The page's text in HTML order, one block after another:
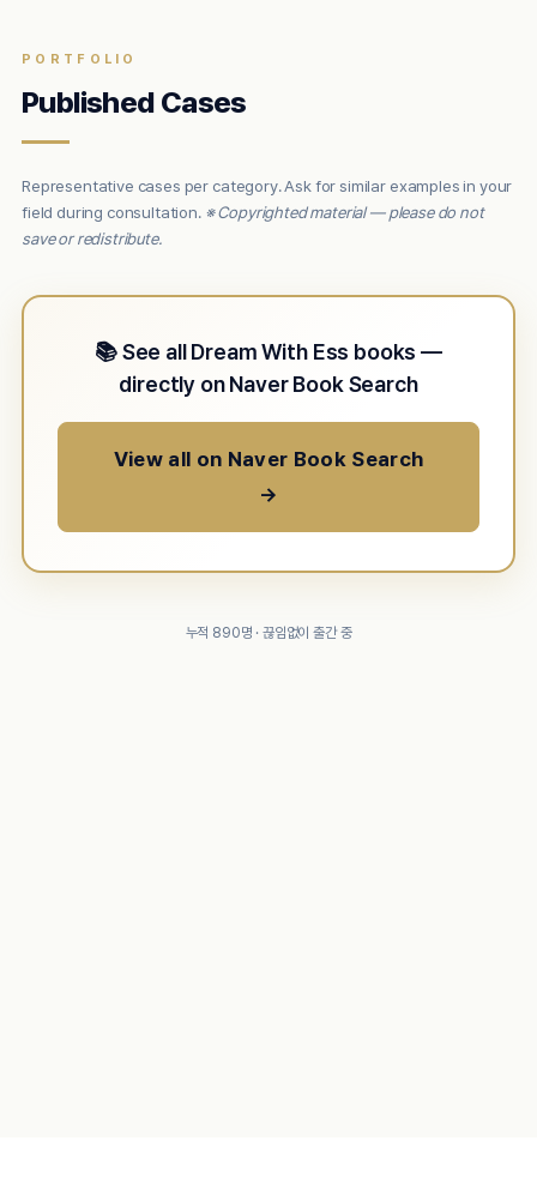
PORTFOLIO
Published Cases
Representative cases per category. Ask for similar examples in your
field during consultation. ※ Copyrighted material — please do not
save or redistribute.
📚 See all Dream With Ess books —
directly on Naver Book Search
View all on Naver Book Search
→
누적 890명 · 끊임없이 출간 중